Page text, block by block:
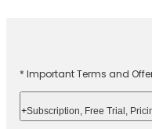
* Important Terms and
+Subscription, Free Trial,